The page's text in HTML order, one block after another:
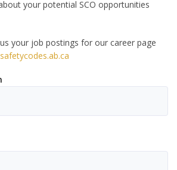
your potential SCO opportunities
your job postings for our career page